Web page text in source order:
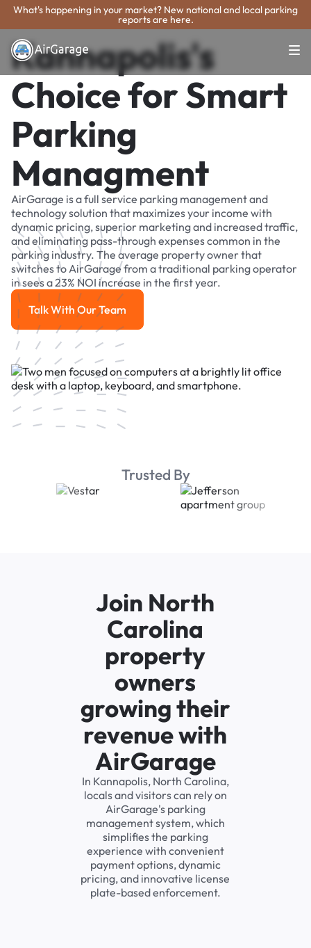
What's happening in your market? New national and local parking
reports are here.
Kannapolis's
Choice for Smart
Parking
Managment
AirGarage is a full service parking management and
technology solution that maximizes your income with
dynamic pricing, superior marketing and increased traffic,
and eliminating pass-through expenses common in the
parking industry. The average property owner that
switches to AirGarage from a traditional parking operator
in sees a 23% NOI increase in the first year.
Talk With Our Team
Talk With Our Team
Trusted By
Join North
Carolina
property
owners
growing their
revenue with
AirGarage
In Kannapolis, North Carolina,
locals and visitors can rely on
AirGarage's parking
management system, which
simplifies the parking
experience with convenient
payment options, dynamic
pricing, and innovative license
plate-based enforcement.